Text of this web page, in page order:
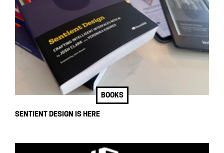
BOOKS
SENTIENT DESIGN IS HERE